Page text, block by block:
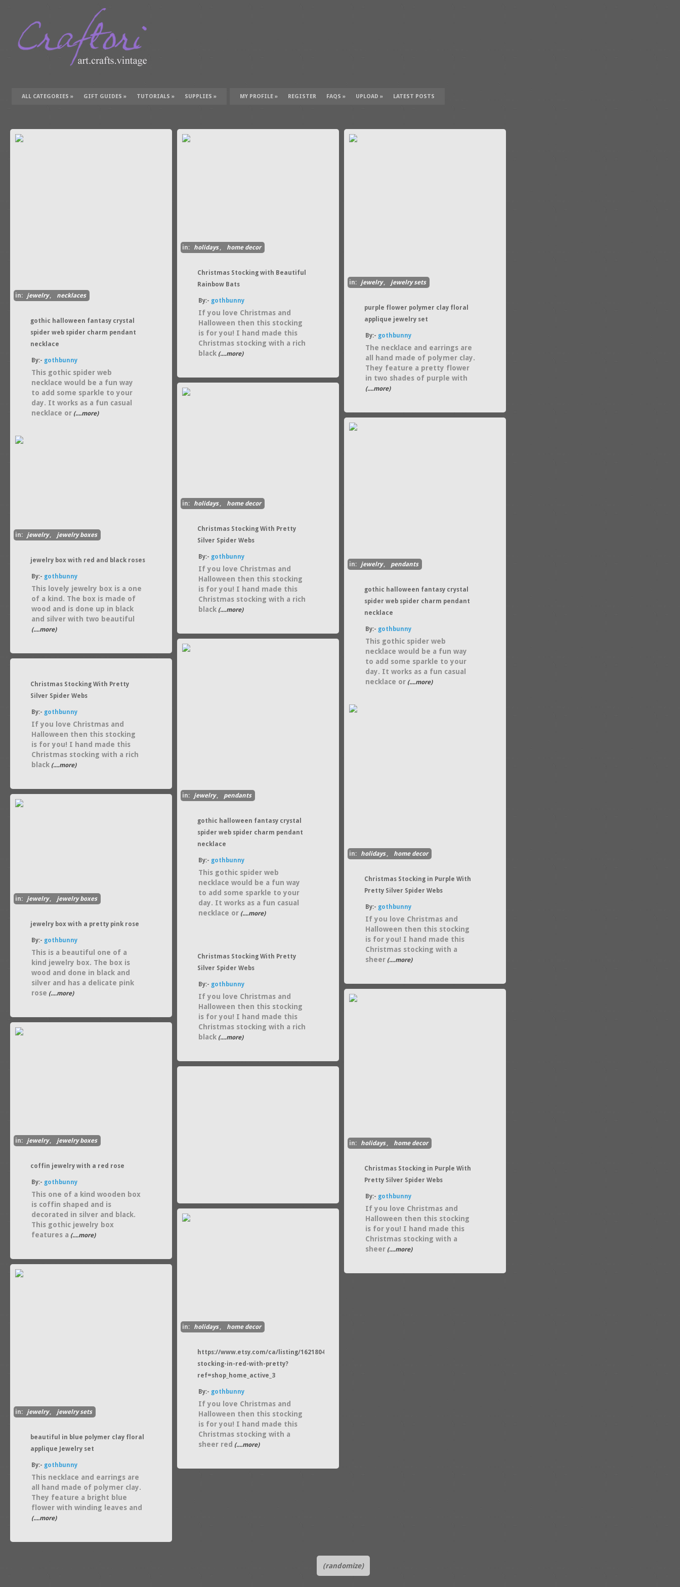
ALL CATEGORIES » GIFT GUIDES » TUTORIALS » SUPPLIES » MY PROFILE » REGISTER FAQS » UPLOAD » LATEST POSTS
in: jewelry , necklaces
gothic halloween fantasy crystal
spider web spider charm pendant
necklace
By:- gothbunny
This gothic spider web
necklace would be a fun way
to add some sparkle to your
day. It works as a fun casual
necklace or (....more)
in: holidays , home decor
Christmas Stocking with Beautiful
Rainbow Bats
By:- gothbunny
If you love Christmas and
Halloween then this stocking
is for you! I hand made this
Christmas stocking with a rich
black (....more)
in: jewelry , jewelry sets
purple flower polymer clay floral
applique jewelry set
By:- gothbunny
The necklace and earrings are
all hand made of polymer clay.
They feature a pretty flower
in two shades of purple with
(....more)
in: holidays , home decor
Christmas Stocking With Pretty
Silver Spider Webs
By:- gothbunny
If you love Christmas and
Halloween then this stocking
is for you! I hand made this
Christmas stocking with a rich
black (....more)
in: jewelry , pendants
gothic halloween fantasy crystal
spider web spider charm pendant
necklace
By:- gothbunny
This gothic spider web
necklace would be a fun way
to add some sparkle to your
day. It works as a fun casual
necklace or (....more)
in: jewelry , jewelry boxes
jewelry box with red and black roses
By:- gothbunny
This lovely jewelry box is a one
of a kind. The box is made of
wood and is done up in black
and silver with two beautiful
(....more)
in: jewelry , pendants
gothic halloween fantasy crystal
spider web spider charm pendant
necklace
By:- gothbunny
This gothic spider web
necklace would be a fun way
to add some sparkle to your
day. It works as a fun casual
necklace or (....more)
Christmas Stocking With Pretty
Silver Spider Webs
By:- gothbunny
If you love Christmas and
Halloween then this stocking
is for you! I hand made this
Christmas stocking with a rich
black (....more)
in: holidays , home decor
Christmas Stocking in Purple With
Pretty Silver Spider Webs
By:- gothbunny
If you love Christmas and
Halloween then this stocking
is for you! I hand made this
Christmas stocking with a
sheer (....more)
in: jewelry , jewelry boxes
jewelry box with a pretty pink rose
By:- gothbunny
This is a beautiful one of a
kind jewelry box. The box is
wood and done in black and
silver and has a delicate pink
rose (....more)
Christmas Stocking With Pretty
Silver Spider Webs
By:- gothbunny
If you love Christmas and
Halloween then this stocking
is for you! I hand made this
Christmas stocking with a rich
black (....more)
in: holidays , home decor
Christmas Stocking in Purple With
Pretty Silver Spider Webs
By:- gothbunny
If you love Christmas and
Halloween then this stocking
is for you! I hand made this
Christmas stocking with a
sheer (....more)
in: jewelry , jewelry boxes
coffin jewelry with a red rose
By:- gothbunny
This one of a kind wooden box
is coffin shaped and is
decorated in silver and black.
This gothic jewelry box
features a (....more)
in: holidays , home decor
https://www.etsy.com/ca/listing/162180441/christmas-
stocking-in-red-with-pretty?
ref=shop_home_active_3
By:- gothbunny
If you love Christmas and
Halloween then this stocking
is for you! I hand made this
Christmas stocking with a
sheer red (....more)
in: jewelry , jewelry sets
beautiful in blue polymer clay floral
applique Jewelry set
By:- gothbunny
This necklace and earrings are
all hand made of polymer clay.
They feature a bright blue
flower with winding leaves and
(....more)
(randomize)